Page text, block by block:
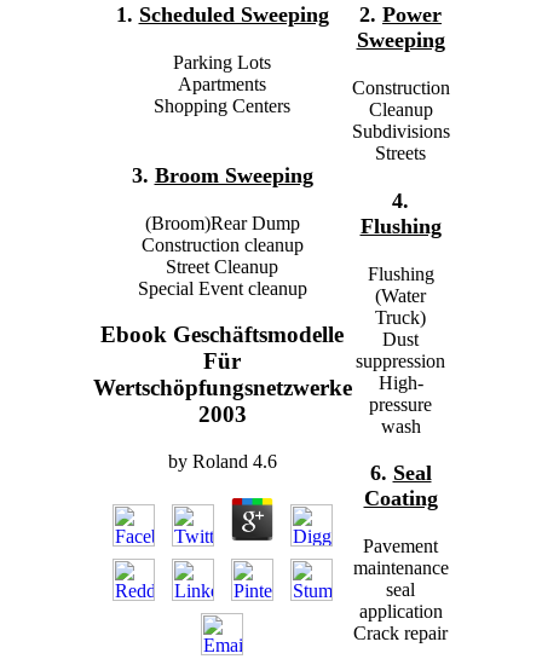
1. Scheduled Sweeping
Parking Lots
Apartments
Shopping Centers
3. Broom Sweeping
(Broom)Rear Dump
Construction cleanup
Street Cleanup
Special Event cleanup
Ebook Geschäftsmodelle
Für
Wertschöpfungsnetzwerke
2003
by Roland 4.6
2. Power
Sweeping
Construction
Cleanup
Subdivisions
Streets
4.
Flushing
Flushing
(Water
Truck)
Dust
suppression
High-
pressure
wash
6. Seal
Coating
Pavement
maintenance
seal
application
Crack repair